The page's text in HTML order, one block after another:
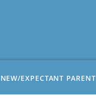
NEW/EXPECTANT PARENT